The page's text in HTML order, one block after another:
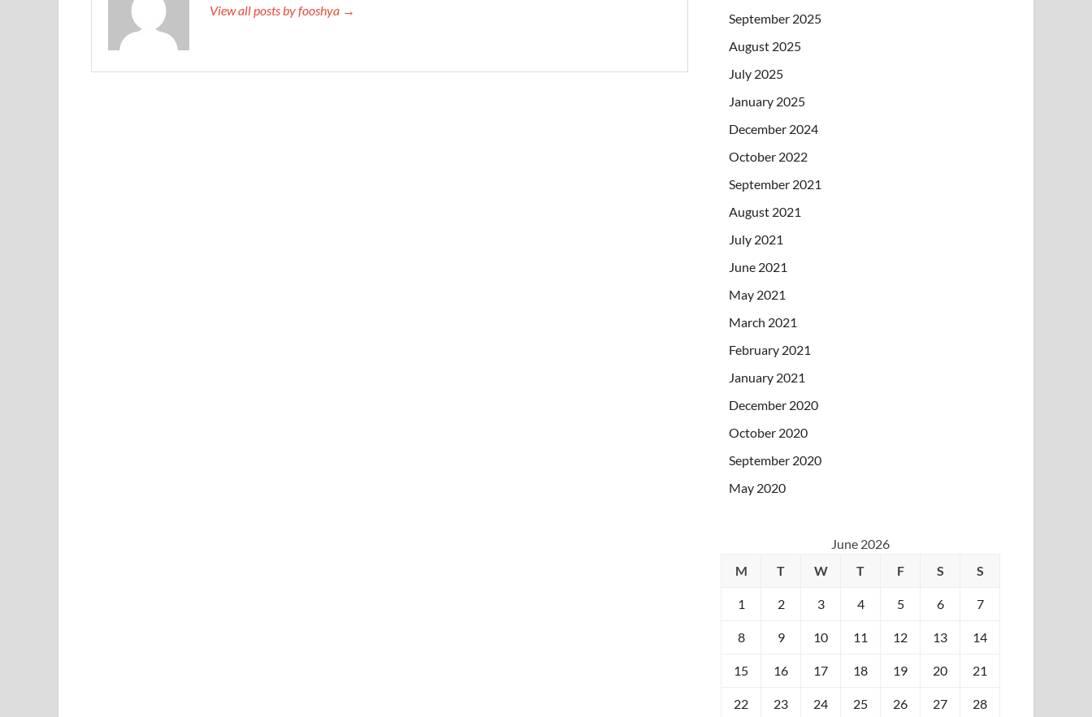
View all posts by fooshya →
September 2025
August 2025
July 2025
January 2025
December 2024
October 2022
September 2021
August 2021
July 2021
June 2021
May 2021
March 2021
February 2021
January 2021
December 2020
October 2020
September 2020
May 2020
June 2026
M
T W T F S S
1 2 3 4 5 6 7
8 9 10 11 12 13 14
15 16 17 18 19 20 21
22 23 24 25 26 27 28